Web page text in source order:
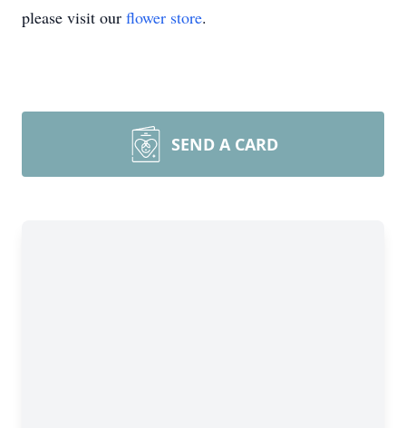
please visit our flower store.
SEND A CARD